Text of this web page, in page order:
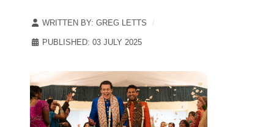
WRITTEN BY: GREG LETTS
PUBLISHED: 03 JULY 2025